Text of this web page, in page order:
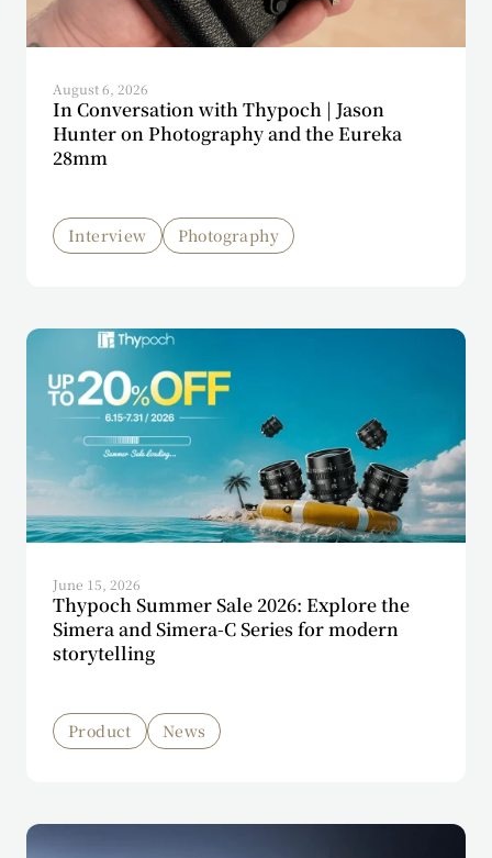
August 6, 2026
In Conversation with Thypoch | Jason
Hunter on Photography and the Eureka
28mm
Interview Photography
June 15, 2026
Thypoch Summer Sale 2026: Explore the
Simera and Simera-C Series for modern
storytelling
Product News